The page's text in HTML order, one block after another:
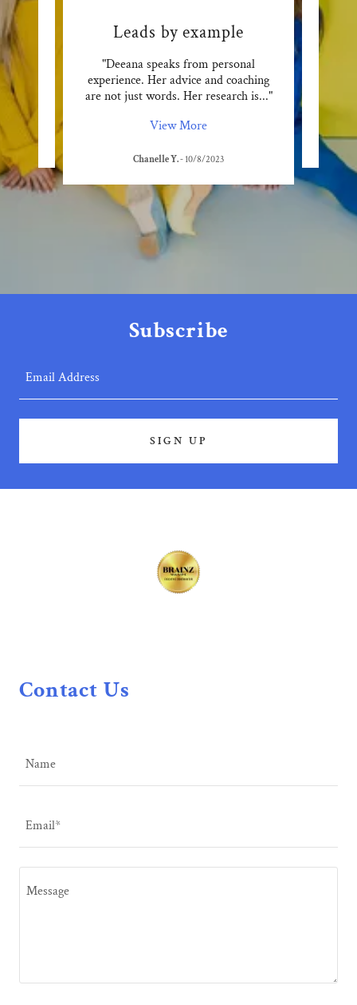
Leads by example
"Deeana speaks from personal
experience. Her advice and coaching
are not just words. Her research is..."
View More
Chanelle Y.- 10/8/2023
Subscribe
Email Address
SIGN UP
Contact Us
Name
Email*